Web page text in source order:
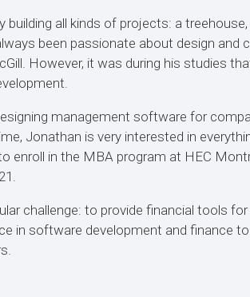
all kinds of projects: a
been passionate about design and
However, it was during his studies
management software for
Jonathan is very interested in
enroll in the MBA program at HEC
challenge: to provide financial tools
in software development and finance